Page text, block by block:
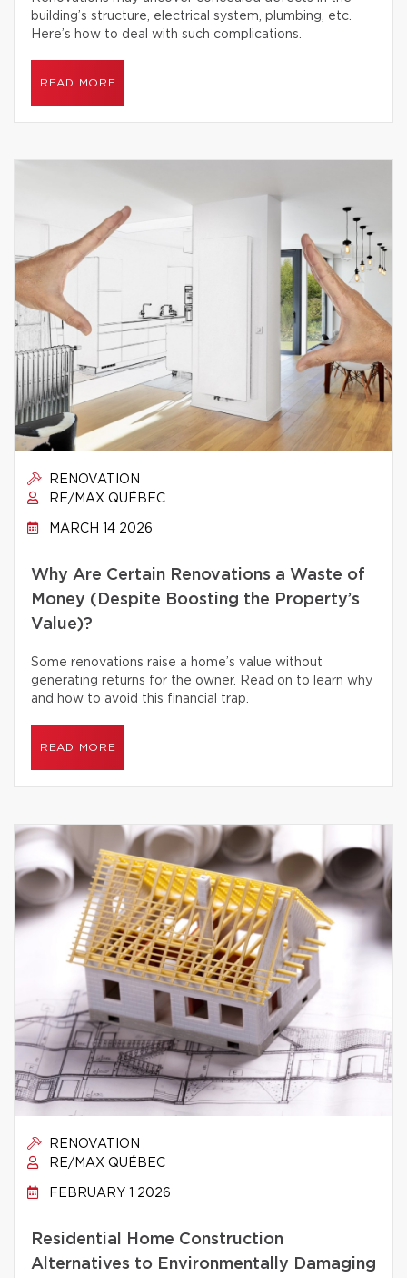
building’s structure, electrical system, plumbing, etc.
Here’s how to deal with such complications.
READ MORE
RENOVATION
RE/MAX QUÉBEC
MARCH 14 2026
Why Are Certain Renovations a Waste of
Money (Despite Boosting the Property’s
Value)?
Some renovations raise a home’s value without
generating returns for the owner. Read on to learn why
and how to avoid this financial trap.
READ MORE
RENOVATION
RE/MAX QUÉBEC
FEBRUARY 1 2026
Residential Home Construction
Alternatives to Environmentally Damaging